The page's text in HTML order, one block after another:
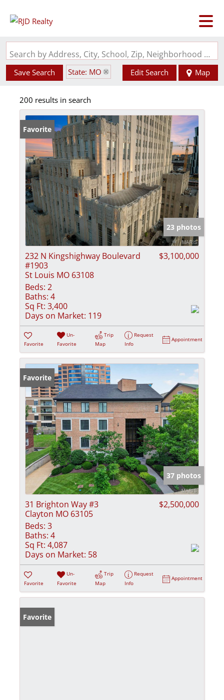
Search by Address, City, School, Zip, Neighborhood or #MLS
Save Search State: MO Edit Search Map
200 results in search
Favorite
23 photos
232 N Kingshighway Boulevard
#1903
St Louis MO 63108
$3,100,000
Beds: 2
Baths: 4
Sq Ft: 3,400
Days on Market: 119
Favorite
Un-
Favorite
Trip
Map
Request
Info
Appointment
Favorite
37 photos
31 Brighton Way #3
Clayton MO 63105
$2,500,000
Beds: 3
Baths: 4
Sq Ft: 4,087
Days on Market: 58
Favorite
Un-
Favorite
Trip
Map
Request
Info
Appointment
Favorite